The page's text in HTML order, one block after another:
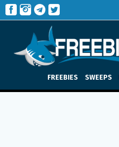
FREEBIES SWEEPS